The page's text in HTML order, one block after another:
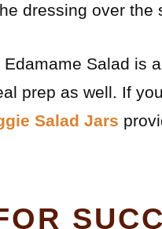
dressing over
Salad is
prep as well. If
Salad Jars